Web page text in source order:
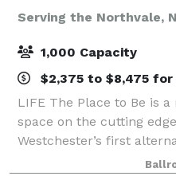
Serving the Northvale,
1,000 Capacity
$2,375 to $8,475 for
LIFE The Place to Be is
space on the cutting
Westchester’s first
ballrooms and event